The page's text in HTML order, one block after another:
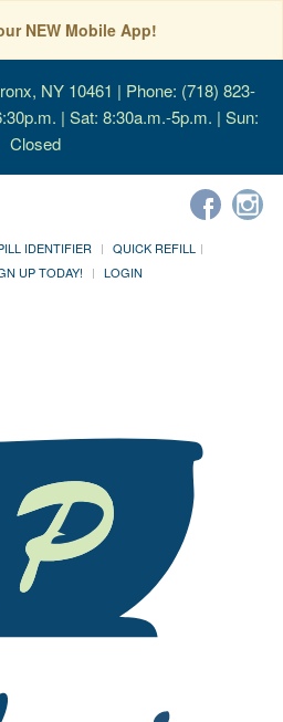
NEW Mobile App!
NY 10461 | Phone: (718) 823-
| Sat: 8:30a.m.-5p.m. | Sun:
Closed
IDENTIFIER
QUICK REFILL
UP TODAY! LOGIN